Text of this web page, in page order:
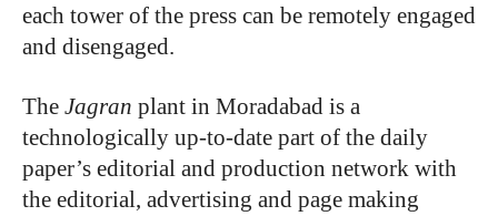
each tower of the press can be remotely engaged
and disengaged.
The Jagran plant in Moradabad is a
technologically up-to-date part of the daily
paper’s editorial and production network with
the editorial, advertising and page making